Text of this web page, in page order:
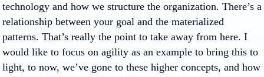
technology and how we structure the organization. There’s a
relationship between your goal and the materialized
patterns. That’s really the point to take away from here. I
would like to focus on agility as an example to bring this to
light, to now, we’ve gone to these higher concepts, and how